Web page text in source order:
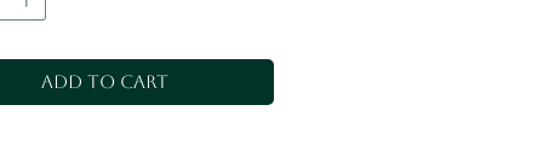
Add to Cart